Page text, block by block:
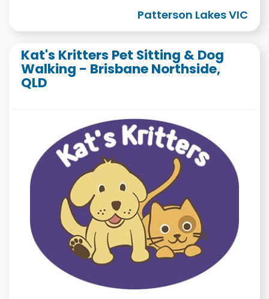
Patterson Lakes VIC
Kat's Kritters Pet Sitting & Dog
Walking - Brisbane Northside,
QLD